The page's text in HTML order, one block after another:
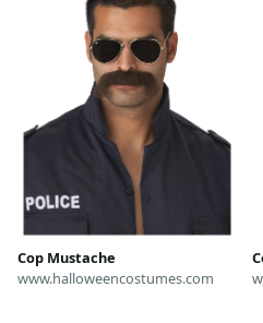
Cop Mustache
www.halloweencostumes.com